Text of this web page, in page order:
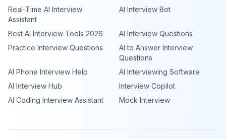
Real-Time AI Interview
Assistant
AI Interview Bot
Best AI Interview Tools 2026
AI Interview Questions
Practice Interview Questions
AI to Answer Interview
Questions
AI Phone Interview Help
AI Interviewing Software
AI Interview Hub
Interview Copilot
AI Coding Interview Assistant
Mock Interview